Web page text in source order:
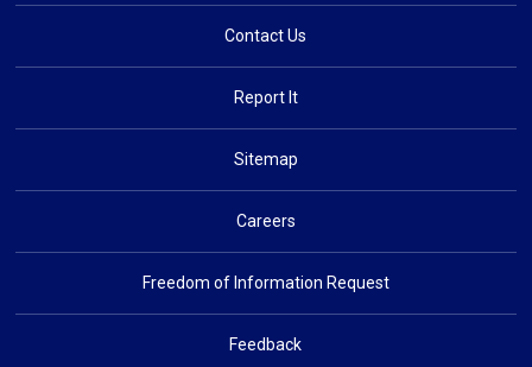
Contact Us
Report It
Sitemap
Careers
Freedom of Information Request
Feedback